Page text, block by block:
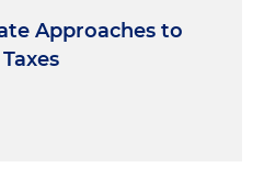
Approaches to